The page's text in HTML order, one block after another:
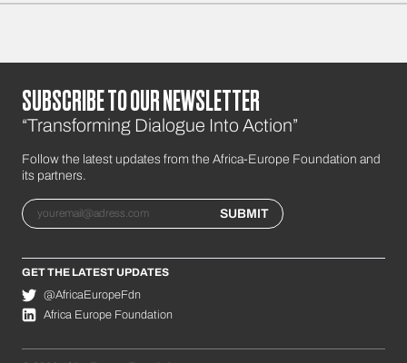
SUBSCRIBE TO OUR NEWSLETTER
“Transforming Dialogue Into Action”
Follow the latest updates from the Africa-Europe Foundation and
its partners.
Email
SUBMIT
GET THE LATEST UPDATES
@AfricaEuropeFdn
Africa Europe Foundation